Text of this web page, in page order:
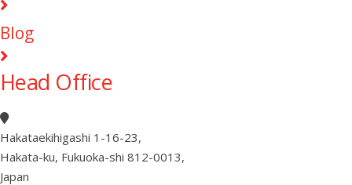
Blog
Head Office
Hakataekihigashi 1-16-23,
Hakata-ku, Fukuoka-shi 812-0013,
Japan